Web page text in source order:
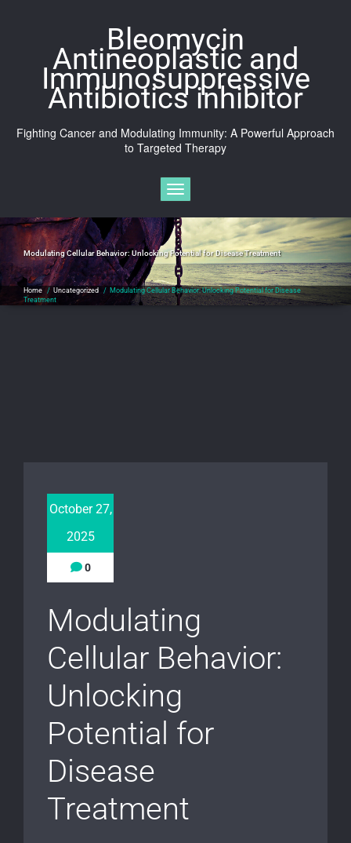
Bleomycin
Antineoplastic and
Immunosuppressive
Antibiotics inhibitor
Fighting Cancer and Modulating Immunity: A Powerful Approach
to Targeted Therapy
Toggle navigation
Modulating Cellular Behavior: Unlocking Potential for Disease Treatment
Home / Uncategorized / Modulating Cellular Behavior: Unlocking Potential for Disease
Treatment
October 27,
2025
0
Modulating
Cellular Behavior:
Unlocking
Potential for
Disease
Treatment